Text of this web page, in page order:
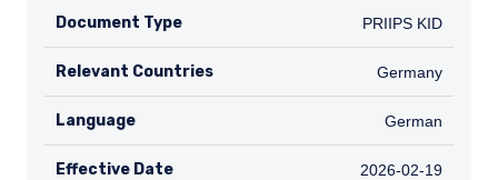
Document Type PRIIPS KID
PRIIPS KID
Relevant Countries DE
Germany
Language German
German
Effective Date 2026-02-19
2026-02-19